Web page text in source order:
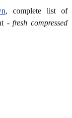
, complete list of
-fresh compressed